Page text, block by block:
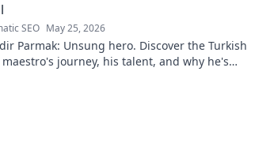
SEO May 25, 2026
Parmak: Unsung hero. Discover the Turkish
journey, his talent, and why he's